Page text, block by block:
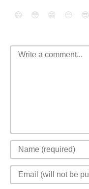
😄 😳 😁 😒 😎